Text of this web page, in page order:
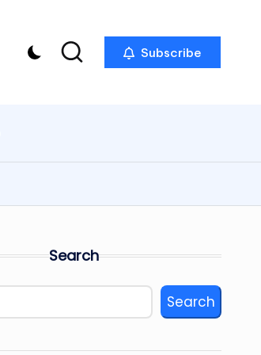
Subscribe
Search
Search